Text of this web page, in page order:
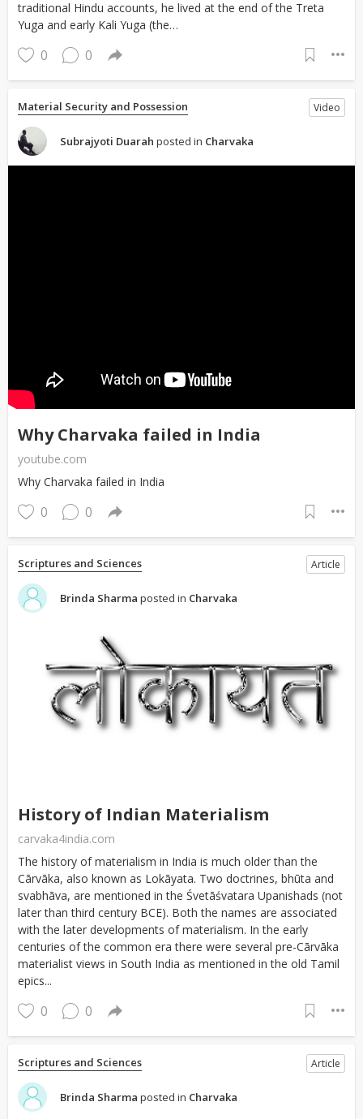
traditional Hindu accounts, he lived at the end of the Treta
Yuga and early Kali Yuga (the…
0 0
Material Security and Possession Video
Subrajyoti Duarah posted in Charvaka
Why Charvaka failed in India
youtube.com
Why Charvaka failed in India
0 0
Scriptures and Sciences Article
Brinda Sharma posted in Charvaka
History of Indian Materialism
carvaka4india.com
The history of materialism in India is much older than the
Cārvāka, also known as Lokāyata. Two doctrines, bhūta and
svabhāva, are mentioned in the Śvetāśvatara Upanishads (not
later than third century BCE). Both the names are associated
with the later developments of materialism. In the early
centuries of the common era there were several pre-Cārvāka
materialist views in South India as mentioned in the old Tamil
epics...
0 0
Scriptures and Sciences Article
Brinda Sharma posted in Charvaka